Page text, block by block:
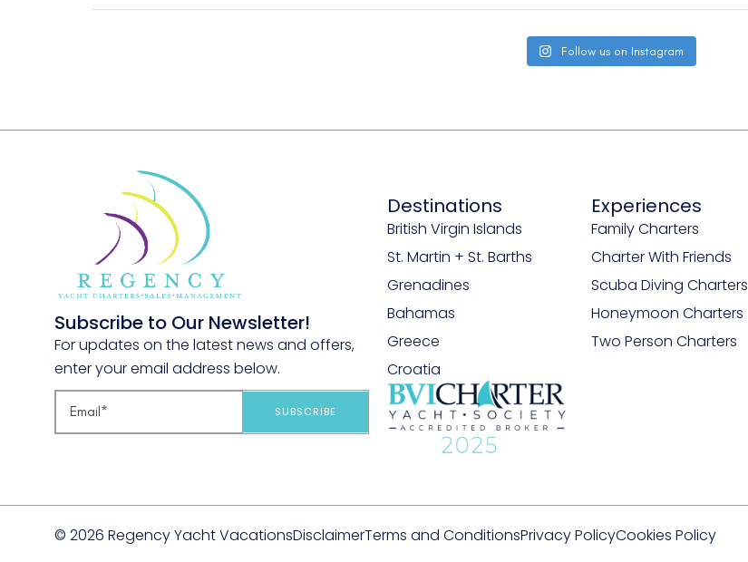
Follow us on Instagram
Subscribe to Our Newsletter!
For updates on the latest news and offers,
enter your email address below.
SUBSCRIBE
Destinations
British Virgin Islands
St. Martin + St. Barths
Grenadines
Bahamas
Greece
Croatia
Experiences
Family Charters
Charter With Friends
Scuba Diving Charters
Honeymoon Charters
Two Person Charters
© 2026 Regency Yacht VacationsDisclaimerTerms and ConditionsPrivacy PolicyCookies Policy